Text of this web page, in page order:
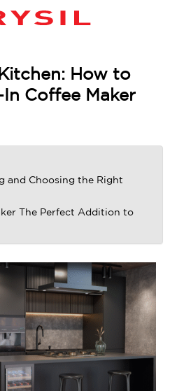
How to
Coffee Maker
and Choosing the Right
The Perfect Addition to